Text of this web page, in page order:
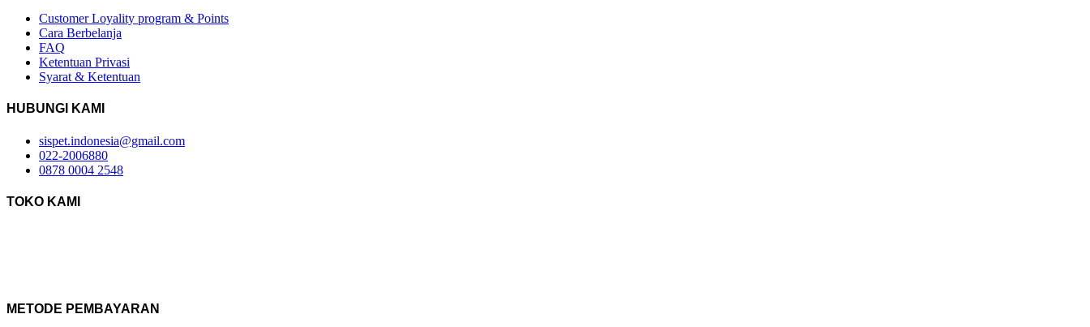
Customer Loyality program & Points
Cara Berbelanja
FAQ
Ketentuan Privasi
Syarat & Ketentuan
HUBUNGI KAMI
sispet.indonesia@gmail.com
022-2006880
0878 0004 2548
TOKO KAMI
METODE PEMBAYARAN